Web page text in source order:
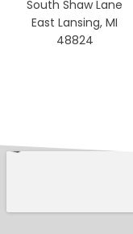
South Shaw Lane
East Lansing, MI
48824